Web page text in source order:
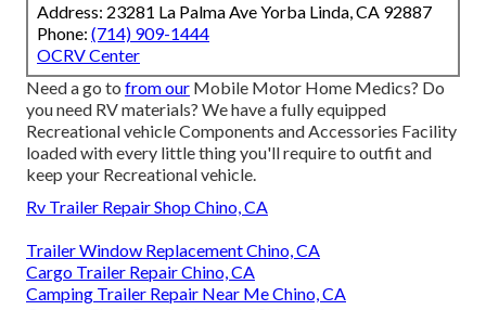
Address: 23281 La Palma Ave Yorba Linda, CA 92887
Phone: (714) 909-1444
OCRV Center
Need a go to from our Mobile Motor Home Medics? Do
you need RV materials? We have a fully equipped
Recreational vehicle Components and Accessories Facility
loaded with every little thing you'll require to outfit and
keep your Recreational vehicle.
Rv Trailer Repair Shop Chino, CA
Trailer Window Replacement Chino, CA
Cargo Trailer Repair Chino, CA
Camping Trailer Repair Near Me Chino, CA